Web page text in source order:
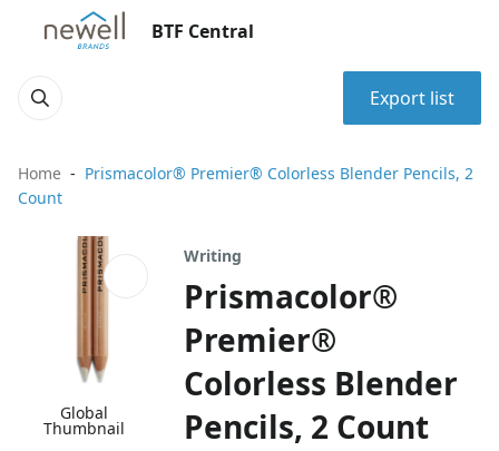
BTF Central
Export list
Home
Prismacolor® Premier® Colorless Blender Pencils, 2
Count
Global
Thumbnail
Writing
Prismacolor®
Premier®
Colorless Blender
Pencils, 2 Count